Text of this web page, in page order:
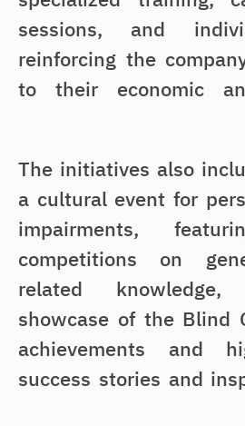
sessions, and
reinforcing the
to their economic
The initiatives also
a cultural event for
impairments,
competitions on
related
showcase of the Blind
achievements and
success stories and